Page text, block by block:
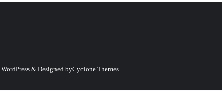
WordPress & Designed byCyclone Themes